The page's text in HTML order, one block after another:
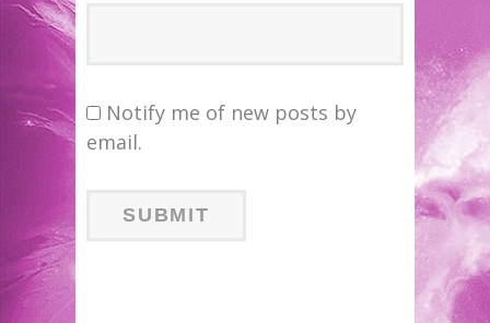
Notify me of new posts by
email.